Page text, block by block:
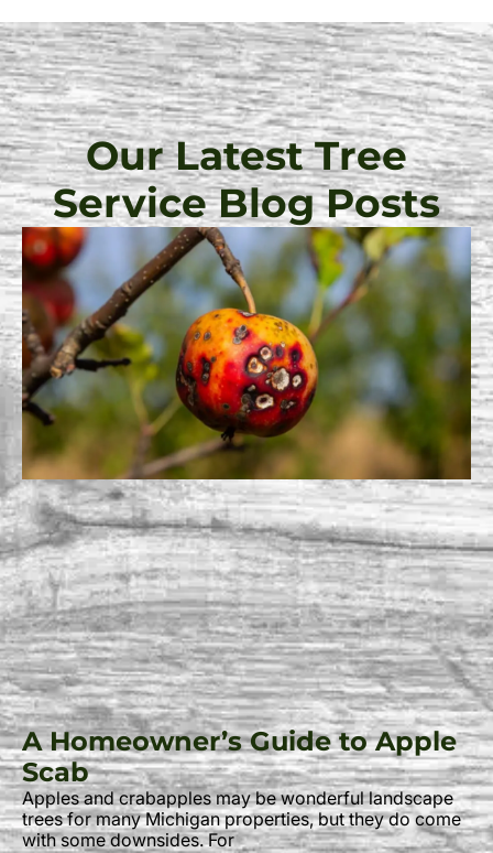
Our Latest Tree
Service Blog Posts
A Homeowner’s Guide to Apple
Scab
Apples and crabapples may be wonderful landscape
trees for many Michigan properties, but they do come
with some downsides. For